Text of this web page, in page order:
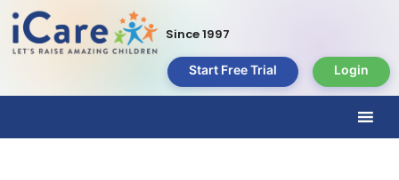
Since 1997
Start Free Trial Login